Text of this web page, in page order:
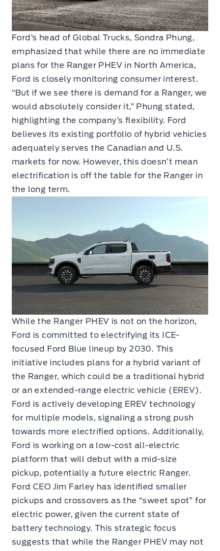
Ford’s head of Global Trucks, Sondra Phung,
emphasized that while there are no immediate
plans for the Ranger PHEV in North America,
Ford is closely monitoring consumer interest.
“But if we see there is demand for a Ranger, we
would absolutely consider it,” Phung stated,
highlighting the company’s flexibility. Ford
believes its existing portfolio of hybrid vehicles
adequately serves the Canadian and U.S.
markets for now. However, this doesn’t mean
electrification is off the table for the Ranger in
the long term.
While the Ranger PHEV is not on the horizon,
Ford is committed to electrifying its ICE-
focused Ford Blue lineup by 2030. This
initiative includes plans for a hybrid variant of
the Ranger, which could be a traditional hybrid
or an extended-range electric vehicle (EREV).
Ford is actively developing EREV technology
for multiple models, signaling a strong push
towards more electrified options. Additionally,
Ford is working on a low-cost all-electric
platform that will debut with a mid-size
pickup, potentially a future electric Ranger.
Ford CEO Jim Farley has identified smaller
pickups and crossovers as the “sweet spot” for
electric power, given the current state of
battery technology. This strategic focus
suggests that while the Ranger PHEV may not